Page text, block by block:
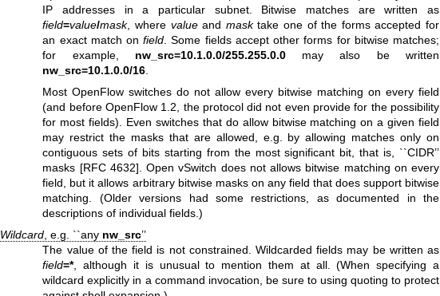
IP addresses in a particular subnet. Bitwise matches are written as
field=value/mask, where valueand masktake one of the forms accepted for
an exact match onfield . Some fields accept other forms for bitwise matches;
for example, nw_src=10.1.0.0/255.255.0.0may also be written
nw_src=10.1.0.0/16
Most OpenFlow switches do not allow every bitwise matching on every field
(and before OpenFlow 1.2, the protocol did not even provide for the possibility
for most fields). Even switches that do allow bitwise matching on a given field
may restrict the masks that are allowed, e.g. by allowing matches only on
contiguous sets of bits starting from the most significant bit, that is, ``CIDR’’
masks [RFC 4632]. Open vSwitch does not allows bitwise matching on every
field, but it allows arbitrary bitwise masks on any field that does support bitwise
matching. (Older versions had some restrictions, as documented in the
descriptions of individual fields.)
Wildcard, e.g. ``any nw_src’’
The value of the field is not constrained. Wildcarded fields may be written as
field=*, although it is unusual to mention them at all. (When specifying a
wildcard explicitly in a command invocation, be sure to using quoting to protect